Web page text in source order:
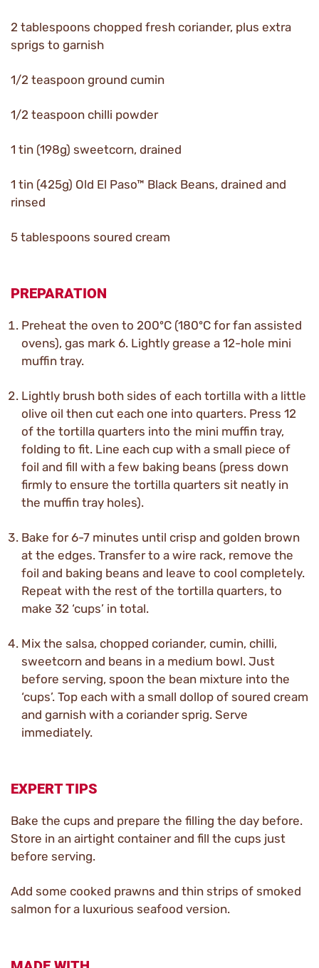
2 tablespoons chopped fresh coriander, plus extra
sprigs to garnish
1/2 teaspoon ground cumin
1/2 teaspoon chilli powder
1 tin (198g) sweetcorn, drained
1 tin (425g) Old El Paso™ Black Beans, drained and
rinsed
5 tablespoons soured cream
PREPARATION
Preheat the oven to 200ºC (180ºC for fan assisted
ovens), gas mark 6. Lightly grease a 12-hole mini
muffin tray.
Lightly brush both sides of each tortilla with a little
olive oil then cut each one into quarters. Press 12
of the tortilla quarters into the mini muffin tray,
folding to fit. Line each cup with a small piece of
foil and fill with a few baking beans (press down
firmly to ensure the tortilla quarters sit neatly in
the muffin tray holes).
Bake for 6-7 minutes until crisp and golden brown
at the edges. Transfer to a wire rack, remove the
foil and baking beans and leave to cool completely.
Repeat with the rest of the tortilla quarters, to
make 32 ‘cups’ in total.
Mix the salsa, chopped coriander, cumin, chilli,
sweetcorn and beans in a medium bowl. Just
before serving, spoon the bean mixture into the
‘cups’. Top each with a small dollop of soured cream
and garnish with a coriander sprig. Serve
immediately.
EXPERT TIPS
Bake the cups and prepare the filling the day before.
Store in an airtight container and fill the cups just
before serving.
Add some cooked prawns and thin strips of smoked
salmon for a luxurious seafood version.